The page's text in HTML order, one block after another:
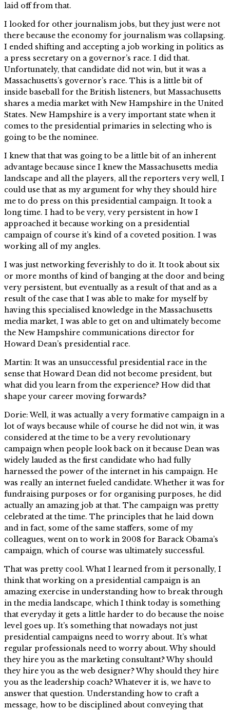
laid off from that.
I looked for other journalism jobs, but they just were not
there because the economy for journalism was collapsing.
I ended shifting and accepting a job working in politics as
a press secretary on a governor’s race. I did that.
Unfortunately, that candidate did not win, but it was a
Massachusetts’s governor’s race. This is a little bit of
inside baseball for the British listeners, but Massachusetts
shares a media market with New Hampshire in the United
States. New Hampshire is a very important state when it
comes to the presidential primaries in selecting who is
going to be the nominee.
I knew that that was going to be a little bit of an inherent
advantage because since I knew the Massachusetts media
landscape and all the players, all the reporters very well, I
could use that as my argument for why they should hire
me to do press on this presidential campaign. It took a
long time. I had to be very, very persistent in how I
approached it because working on a presidential
campaign of course it’s kind of a coveted position. I was
working all of my angles.
I was just networking feverishly to do it. It took about six
or more months of kind of banging at the door and being
very persistent, but eventually as a result of that and as a
result of the case that I was able to make for myself by
having this specialised knowledge in the Massachusetts
media market, I was able to get on and ultimately become
the New Hampshire communications director for
Howard Dean’s presidential race.
Martin: It was an unsuccessful presidential race in the
sense that Howard Dean did not become president, but
what did you learn from the experience? How did that
shape your career moving forwards?
Dorie: Well, it was actually a very formative campaign in a
lot of ways because while of course he did not win, it was
considered at the time to be a very revolutionary
campaign when people look back on it because Dean was
widely lauded as the first candidate who had fully
harnessed the power of the internet in his campaign. He
was really an internet fueled candidate. Whether it was for
fundraising purposes or for organising purposes, he did
actually an amazing job at that. The campaign was pretty
celebrated at the time. The principles that he laid down
and in fact, some of the same staffers, some of my
colleagues, went on to work in 2008 for Barack Obama’s
campaign, which of course was ultimately successful.
That was pretty cool. What I learned from it personally, I
think that working on a presidential campaign is an
amazing exercise in understanding how to break through
in the media landscape, which I think today is something
that everyday it gets a little harder to do because the noise
level goes up. It’s something that nowadays not just
presidential campaigns need to worry about. It’s what
regular professionals need to worry about. Why should
they hire you as the marketing consultant? Why should
they hire you as the web designer? Why should they hire
you as the leadership coach? Whatever it is, we have to
answer that question. Understanding how to craft a
message, how to be disciplined about conveying that